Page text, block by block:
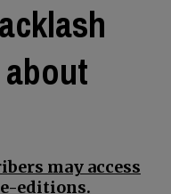
may access
editions.